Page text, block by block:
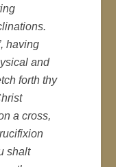
having
and
forth thy
a cross,
shalt